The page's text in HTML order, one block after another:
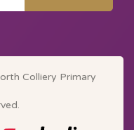
Colliery Primary